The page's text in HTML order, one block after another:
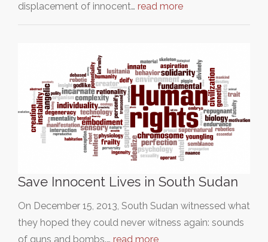
displacement of innocent… read more
Save Innocent Lives in South Sudan
On December 15, 2013, South Sudan witnessed what
they hoped they could never witness again: sounds
of guns and bombs.… read more